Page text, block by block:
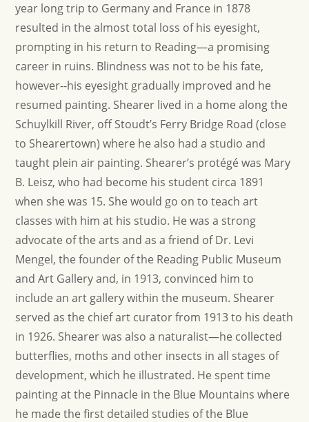
year long trip to Germany and France in 1878
resulted in the almost total loss of his eyesight,
prompting in his return to Reading—a promising
career in ruins. Blindness was not to be his fate,
however--his eyesight gradually improved and he
resumed painting. Shearer lived in a home along the
Schuylkill River, off Stoudt’s Ferry Bridge Road (close
to Shearertown) where he also had a studio and
taught plein air painting. Shearer’s protégé was Mary
B. Leisz, who had become his student circa 1891
when she was 15. She would go on to teach art
classes with him at his studio. He was a strong
advocate of the arts and as a friend of Dr. Levi
Mengel, the founder of the Reading Public Museum
and Art Gallery and, in 1913, convinced him to
include an art gallery within the museum. Shearer
served as the chief art curator from 1913 to his death
in 1926. Shearer was also a naturalist—he collected
butterflies, moths and other insects in all stages of
development, which he illustrated. He spent time
painting at the Pinnacle in the Blue Mountains where
he made the first detailed studies of the Blue